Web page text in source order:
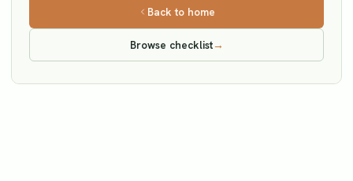
Back to home
Browse checklist→